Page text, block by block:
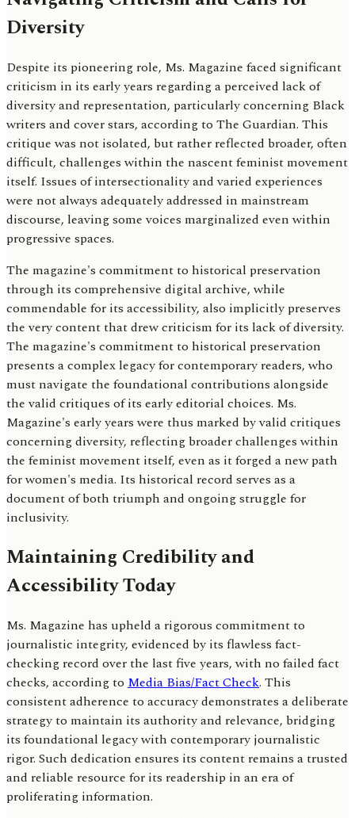
Diversity
Despite its pioneering role, Ms. Magazine faced significant
criticism in its early years regarding a perceived lack of
diversity and representation, particularly concerning Black
writers and cover stars, according to The Guardian. This
critique was not isolated, but rather reflected broader, often
difficult, challenges within the nascent feminist movement
itself. Issues of intersectionality and varied experiences
were not always adequately addressed in mainstream
discourse, leaving some voices marginalized even within
progressive spaces.
The magazine's commitment to historical preservation
through its comprehensive digital archive, while
commendable for its accessibility, also implicitly preserves
the very content that drew criticism for its lack of diversity.
The magazine's commitment to historical preservation
presents a complex legacy for contemporary readers, who
must navigate the foundational contributions alongside
the valid critiques of its early editorial choices. Ms.
Magazine's early years were thus marked by valid critiques
concerning diversity, reflecting broader challenges within
the feminist movement itself, even as it forged a new path
for women's media. Its historical record serves as a
document of both triumph and ongoing struggle for
inclusivity.
Maintaining Credibility and
Accessibility Today
Ms. Magazine has upheld a rigorous commitment to
journalistic integrity, evidenced by its flawless fact-
checking record over the last five years, with no failed fact
checks, according to Media Bias/Fact Check. This
consistent adherence to accuracy demonstrates a deliberate
strategy to maintain its authority and relevance, bridging
its foundational legacy with contemporary journalistic
rigor. Such dedication ensures its content remains a trusted
and reliable resource for its readership in an era of
proliferating information.